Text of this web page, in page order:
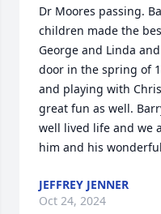
Dr Moores passing.
children made the
George and Linda
door in the spring of
and playing with
great fun as well.
well lived life and we
him and his
JEFFREY JENNER
Oct 24, 2024